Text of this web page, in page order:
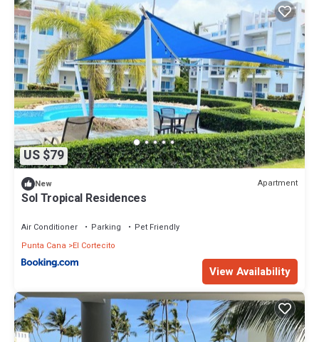
US $79
New Apartment
Sol Tropical Residences
Air Conditioner Parking
Pet Friendly
Punta Cana
El Cortecito
View Availability